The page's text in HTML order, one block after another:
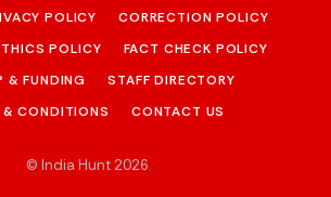
POLICY
CORRECTION POLICY
POLICY
FACT CHECK POLICY
& FUNDING
STAFF DIRECTORY
& CONDITIONS
CONTACT US
© India Hunt 2026.